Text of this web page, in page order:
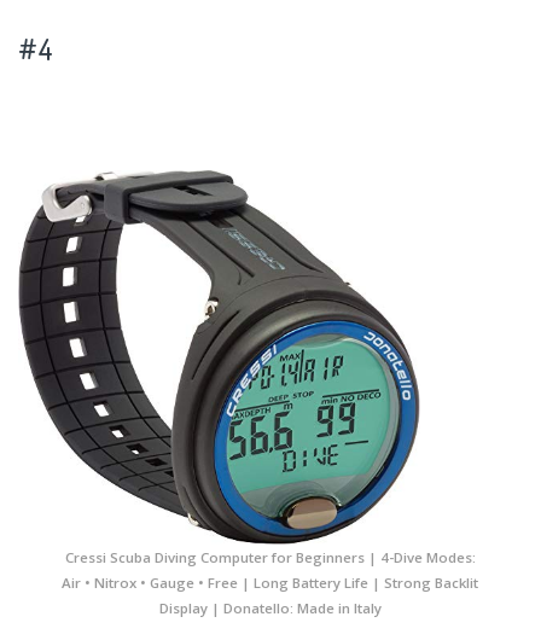
#4
Cressi Scuba Diving Computer for Beginners | 4-Dive Modes:
Air • Nitrox • Gauge • Free | Long Battery Life | Strong Backlit
Display | Donatello: Made in Italy